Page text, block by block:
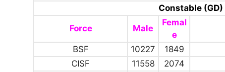
Constable (GD)
Force Male
Femal
e
BSF 10227 1849
CISF
11558 2074